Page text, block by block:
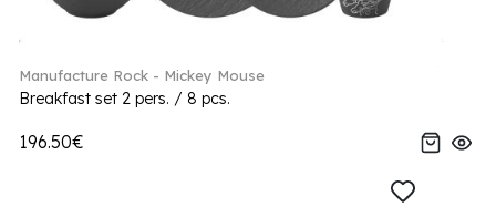
Manufacture Rock - Mickey Mouse
Breakfast set 2 pers. / 8 pcs.
196.50€